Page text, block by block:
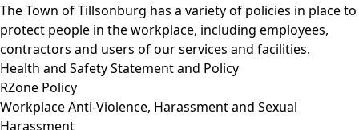
The Town of Tillsonburg has a variety of policies in place to
protect people in the workplace, including employees,
contractors and users of our services and facilities.
Health and Safety Statement and Policy
RZone Policy
Workplace Anti-Violence, Harassment and Sexual
Harassment